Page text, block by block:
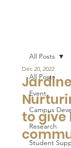
All Posts
Event
Campus
Research
Student
All Posts
to give
Dec 20, 2022